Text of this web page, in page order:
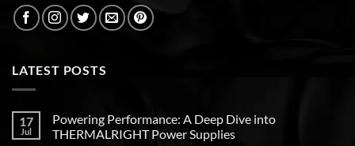
LATEST POSTS
17
Jul
Powering Performance: A Deep Dive into
THERMALRIGHT Power Supplies